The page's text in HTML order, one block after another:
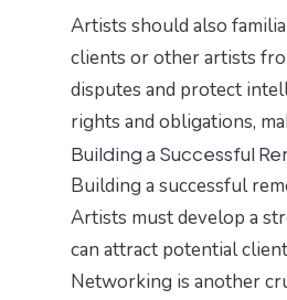
Artists should also
clients or other artists
disputes and protect
rights and obligations,
Building a Successful
Building a successful
Artists must develop a
can attract potential
Networking is another